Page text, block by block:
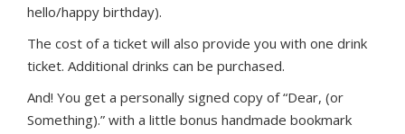
hello/happy birthday).
The cost of a ticket will also provide you with one drink
ticket. Additional drinks can be purchased.
And! You get a personally signed copy of “Dear, (or
Something).” with a little bonus handmade bookmark